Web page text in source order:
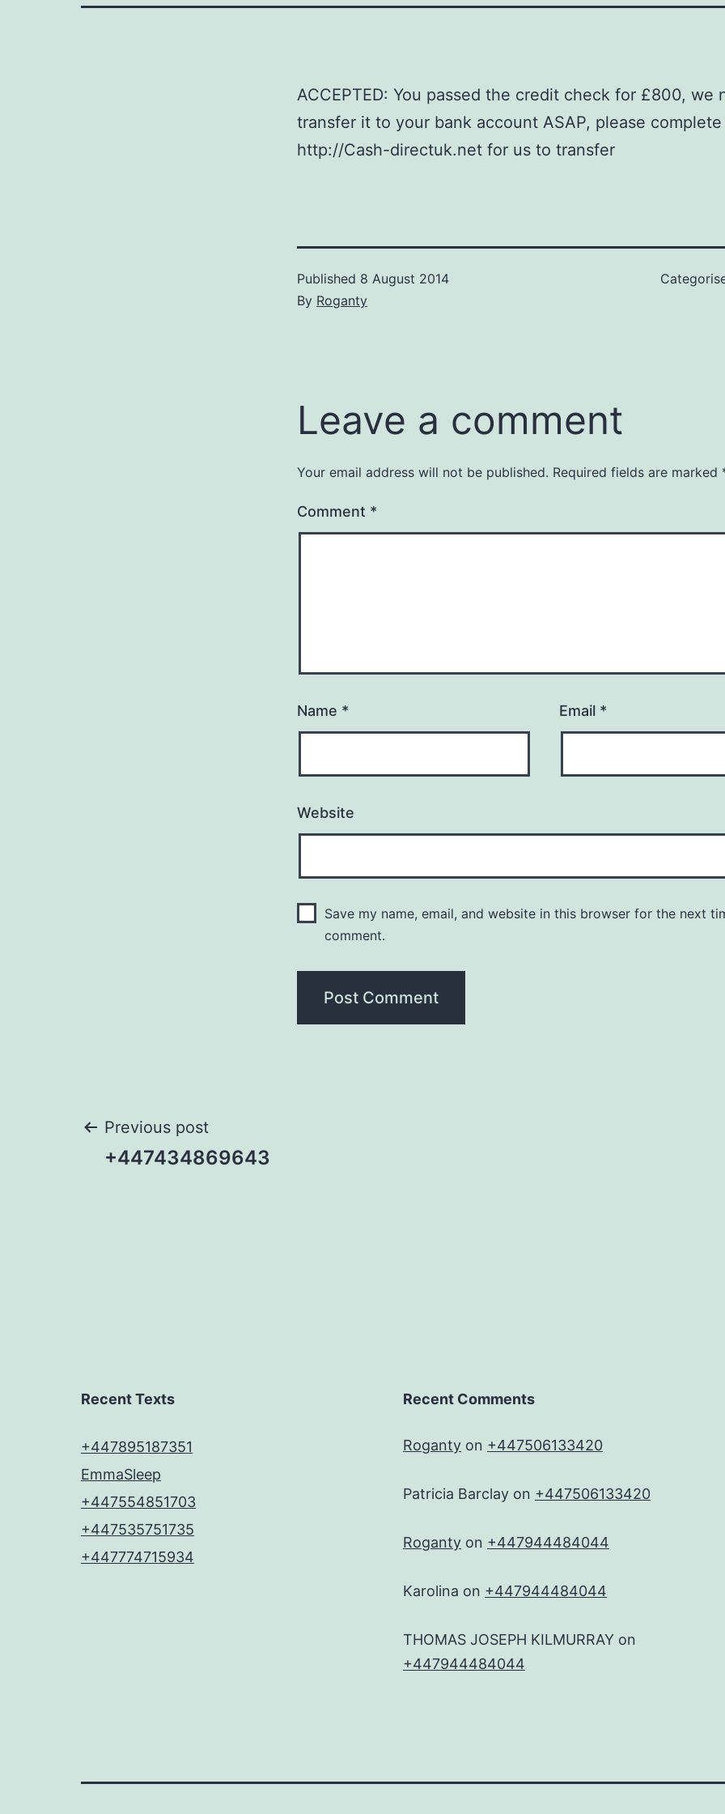
ACCEPTED: You passed the credit check for £800, we
transfer it to your bank account ASAP, please complete
http://Cash-directuk.net for us to transfer
Published 8 August 2014
By Roganty
Leave a comment
Your email address will not be published. Required fields are marked
Comment *
Name * Email *
Website
Save my name, email, and website in this browser for the next
comment.
Post
Previous post
+447434869643
Recent Texts
+447895187351
EmmaSleep
+447554851703
+447535751735
+447774715934
Recent Comments
Roganty on +447506133420
Patricia Barclay on +447506133420
Roganty on +447944484044
Karolina on +447944484044
THOMAS JOSEPH KILMURRAY on
+447944484044